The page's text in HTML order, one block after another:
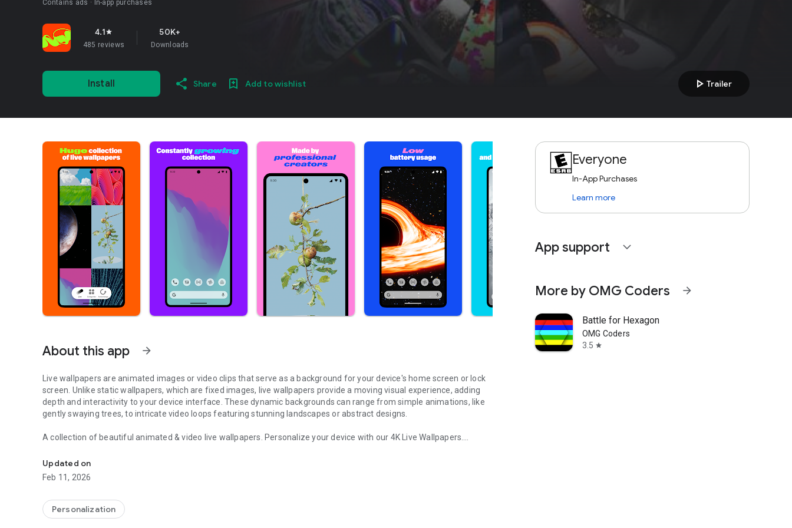
Contains ads In-app purchases
4.1star
485 reviews
50K+
Downloads
Install Share Add to wishlist play_arrow Trailer
About this app arrow_forward
Live wallpapers are animated images or video clips that serve as a background for your device's home screen or lock
screen. Unlike static wallpapers, which are fixed images, live wallpapers provide a moving visual experience, adding
depth and interactivity to your device interface. These dynamic backgrounds can range from simple animations, like
gently swaying trees, to intricate video loops featuring stunning landscapes or abstract designs.
A collection of beautiful animated & video live wallpapers. Personalize your device with our 4K Live Wallpapers.
Many styles
Video wallpapers, illustrated wallpapers, animated wallpapers, photo wallpapers, art wallpapers.
Nature wallpapers, cosmos wallpapers, fun wallpapers, girly wallpapers, black, pink, red wallpapers, new year
wallpapers, and many others.
Updated on
Feb 11, 2026
Personalization
Everyone
In-App Purchases
Learn more
App support expand_more
More by OMG Coders arrow_forward
Battle for Hexagon
OMG Coders
3.5 star